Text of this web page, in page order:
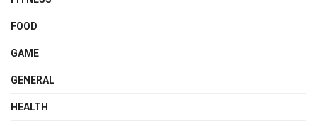
FOOD
GAME
GENERAL
HEALTH